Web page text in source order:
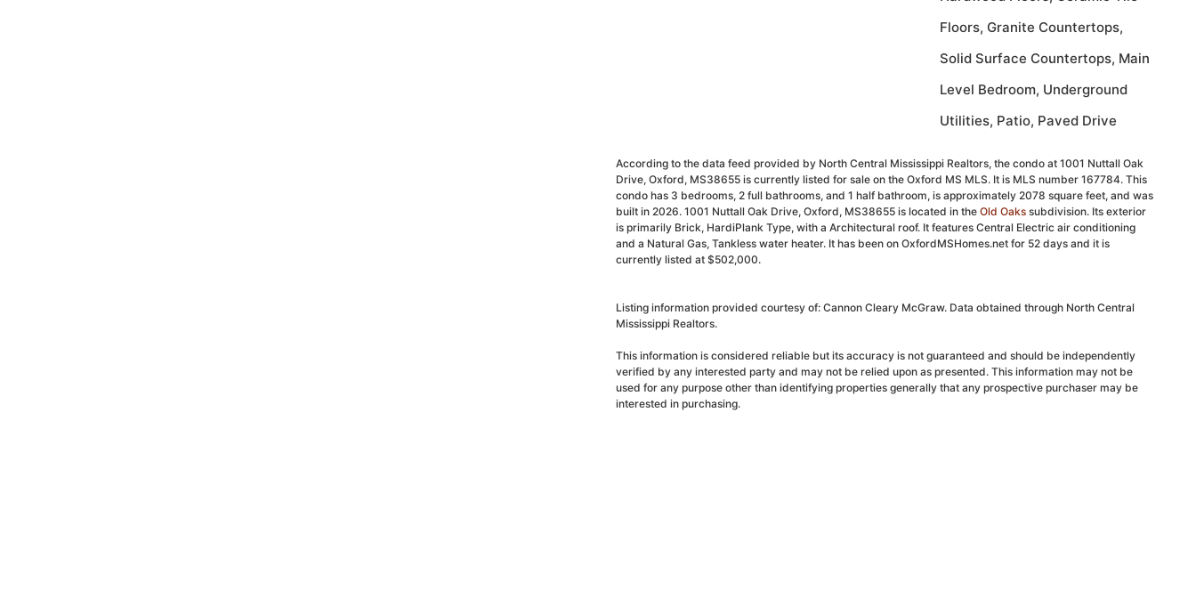
Floors, Granite Countertops,
Solid Surface Countertops, Main
Level Bedroom, Underground
Utilities, Patio, Paved Drive
According to the data feed provided by North Central Mississippi Realtors, the condo at 1001 Nuttall Oak
Drive, Oxford, MS38655 is currently listed for sale on the Oxford MS MLS. It is MLS number 167784. This
condo has 3 bedrooms, 2 full bathrooms, and 1 half bathroom, is approximately 2078 square feet, and was
built in 2026. 1001 Nuttall Oak Drive, Oxford, MS38655 is located in the Old Oaks subdivision. Its exterior
is primarily Brick, HardiPlank Type, with a Architectural roof. It features Central Electric air conditioning
and a Natural Gas, Tankless water heater. It has been on OxfordMSHomes.net for 52 days and it is
currently listed at $502,000.
Listing information provided courtesy of: Cannon Cleary McGraw. Data obtained through North Central
Mississippi Realtors.
This information is considered reliable but its accuracy is not guaranteed and should be independently
verified by any interested party and may not be relied upon as presented. This information may not be
used for any purpose other than identifying properties generally that any prospective purchaser may be
interested in purchasing.